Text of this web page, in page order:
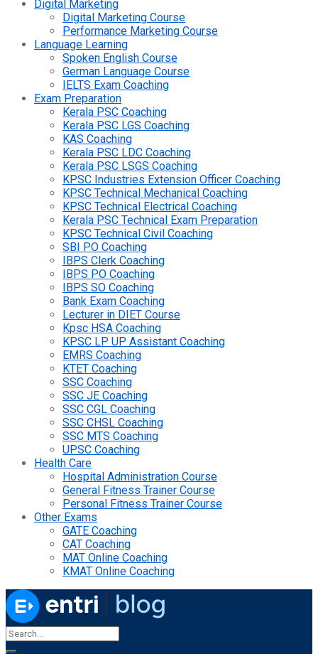
Digital Marketing
Digital Marketing Course
Performance Marketing Course
Language Learning
Spoken English Course
German Language Course
IELTS Exam Coaching
Exam Preparation
Kerala PSC Coaching
Kerala PSC LGS Coaching
KAS Coaching
Kerala PSC LDC Coaching
Kerala PSC LSGS Coaching
KPSC Industries Extension Officer Coaching
KPSC Technical Mechanical Coaching
KPSC Technical Electrical Coaching
Kerala PSC Technical Exam Preparation
KPSC Technical Civil Coaching
SBI PO Coaching
IBPS Clerk Coaching
IBPS PO Coaching
IBPS SO Coaching
Bank Exam Coaching
Lecturer in DIET Course
Kpsc HSA Coaching
KPSC LP UP Assistant Coaching
EMRS Coaching
KTET Coaching
SSC Coaching
SSC JE Coaching
SSC CGL Coaching
SSC CHSL Coaching
SSC MTS Coaching
UPSC Coaching
Health Care
Hospital Administration Course
General Fitness Trainer Course
Personal Fitness Trainer Course
Other Exams
GATE Coaching
CAT Coaching
MAT Online Coaching
KMAT Online Coaching